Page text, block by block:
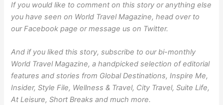
If you would like to comment on this story or anything else
you have seen on World Travel Magazine, head over to
ourFacebook page or message us on Twitter.
And if you liked this story,subscribe to our bi-monthly
World Travel Magazine, a handpicked selection of editorial
features and stories from Global Destinations, Inspire Me,
Insider, Style File, Wellness & Travel, City Travel, Suite Life,
At Leisure, Short Breaks and much more.